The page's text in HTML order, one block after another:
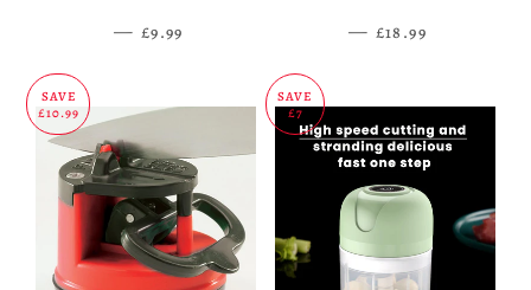
Mat
— SALE PRICE
£9.99 — SALE PRICE
£18.99
SAVE
£10.99
SAVE
£7